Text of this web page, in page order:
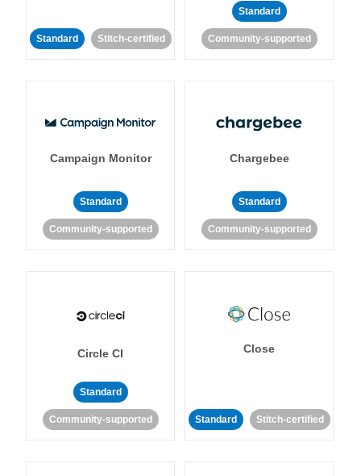
Standard Stitch-certified
Standard
Community-supported
Campaign Monitor
Standard
Community-supported
Chargebee
Standard
Community-supported
Circle CI
Standard
Community-supported
Close
Standard Stitch-certified